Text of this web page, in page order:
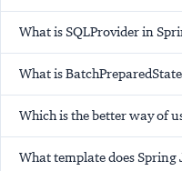
What is SQLProvider in
What is
Which is the better way of
What template does Spring